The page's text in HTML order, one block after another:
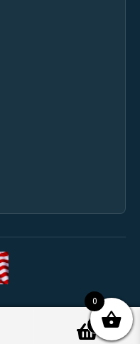
- All Rights Reserved
0